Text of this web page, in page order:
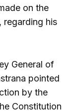
on the
regarding his
General of
pointed
by the
Constitution